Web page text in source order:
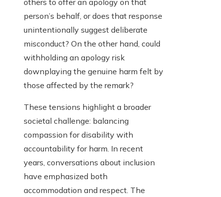
others to offer an apology on that
person’s behalf, or does that response
unintentionally suggest deliberate
misconduct? On the other hand, could
withholding an apology risk
downplaying the genuine harm felt by
those affected by the remark?
These tensions highlight a broader
societal challenge: balancing
compassion for disability with
accountability for harm. In recent
years, conversations about inclusion
have emphasized both
accommodation and respect. The